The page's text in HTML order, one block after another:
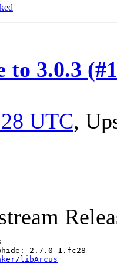
3.0.3
UTC,
2.7.0-1.fc28
libArcus